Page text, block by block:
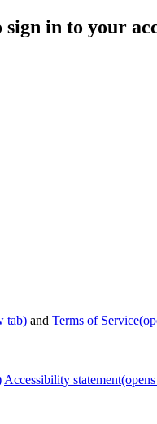
in to your
tab) and Terms of Service
Accessibility statement